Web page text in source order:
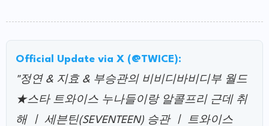
Official Update via X (@TWICE):
"정연 & 지효 & 부승관의 비비디바비디부 월드
★스타 트와이스 누나들이랑 알콜프리 근데 취
해 ㅣ 세븐틴(SEVENTEEN) 승관 ㅣ 트와이스